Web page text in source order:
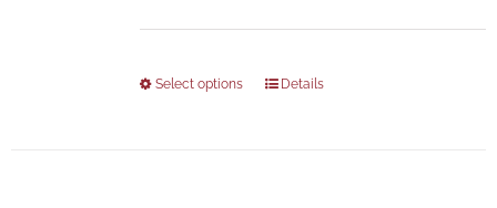
Select options Details